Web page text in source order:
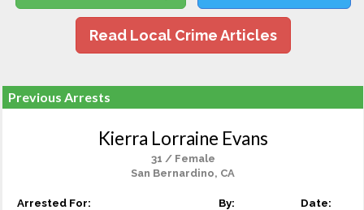
Read Local Crime Articles
Previous Arrests
Kierra Lorraine Evans
31 / Female
San Bernardino, CA
Arrested For: By: Date: